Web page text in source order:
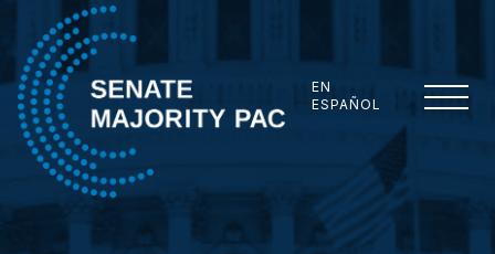
EN
ESPAÑOL
Senate Majority PAC